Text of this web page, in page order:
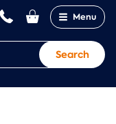
Menu
Search